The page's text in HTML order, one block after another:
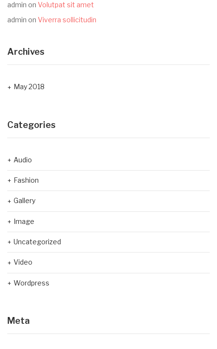
admin on Volutpat sit amet
admin on Viverra sollicitudin
Archives
May 2018
Categories
Audio
Fashion
Gallery
Image
Uncategorized
Video
Wordpress
Meta